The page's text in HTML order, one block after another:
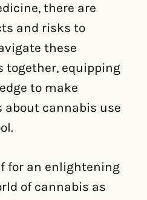
there are
and risks to
these
together, equipping
to make
about cannabis use
for an enlightening
of cannabis as